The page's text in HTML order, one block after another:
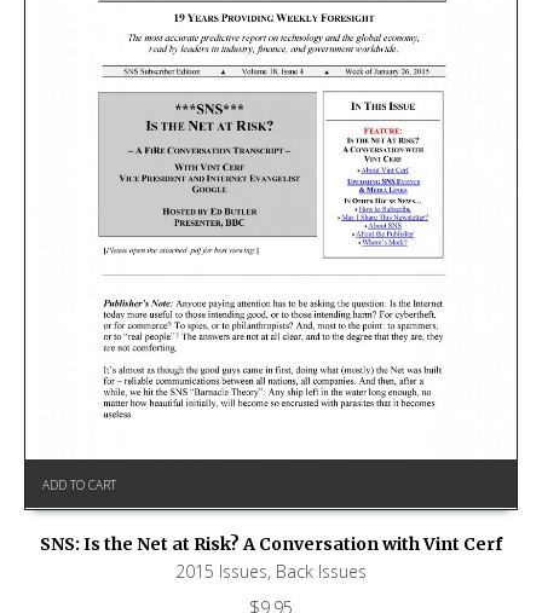
ADD TO CART
SNS: Is the Net at Risk? A Conversation with Vint Cerf
2015 Issues, Back Issues
$9.95